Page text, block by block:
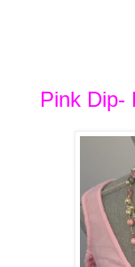
Pink Dip-